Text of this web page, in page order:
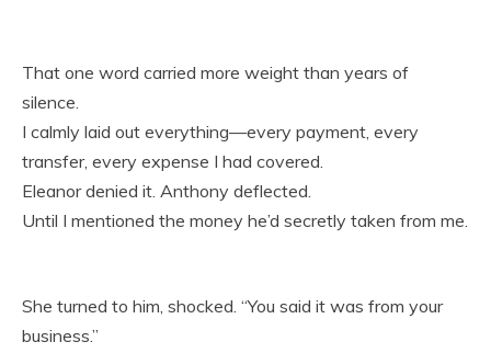
That one word carried more weight than years of
silence.
I calmly laid out everything—every payment, every
transfer, every expense I had covered.
Eleanor denied it. Anthony deflected.
Until I mentioned the money he’d secretly taken from me.
She turned to him, shocked. “You said it was from your
business.”